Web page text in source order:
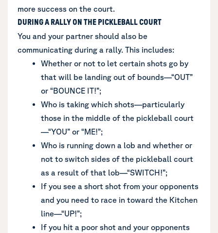
more success on the court.
DURING A RALLY ON THE PICKLEBALL COURT
You and your partner should also be
communicating during a rally. This includes:
Whether or not to let certain shots go by
that will be landing out of bounds—“OUT”
or “BOUNCE IT!”;
Who is taking which shots—particularly
those in the middle of the pickleball court
—“YOU” or “ME!”;
Who is running down a lob and whether or
not to switch sides of the pickleball court
as a result of that lob—“SWITCH!”;
If you see a short shot from your opponents
and you need to race in toward the Kitchen
line—“UP!”;
If you hit a poor shot and your opponents